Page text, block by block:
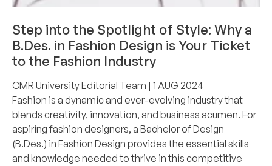
Step into the Spotlight of Style: Why a
B.Des. in Fashion Design is Your Ticket
to the Fashion Industry
CMR University Editorial Team | 1 AUG 2024
Fashion is a dynamic and ever-evolving industry that
blends creativity, innovation, and business acumen. For
aspiring fashion designers, a Bachelor of Design
(B.Des.) in Fashion Design provides the essential skills
and knowledge needed to thrive in this competitive